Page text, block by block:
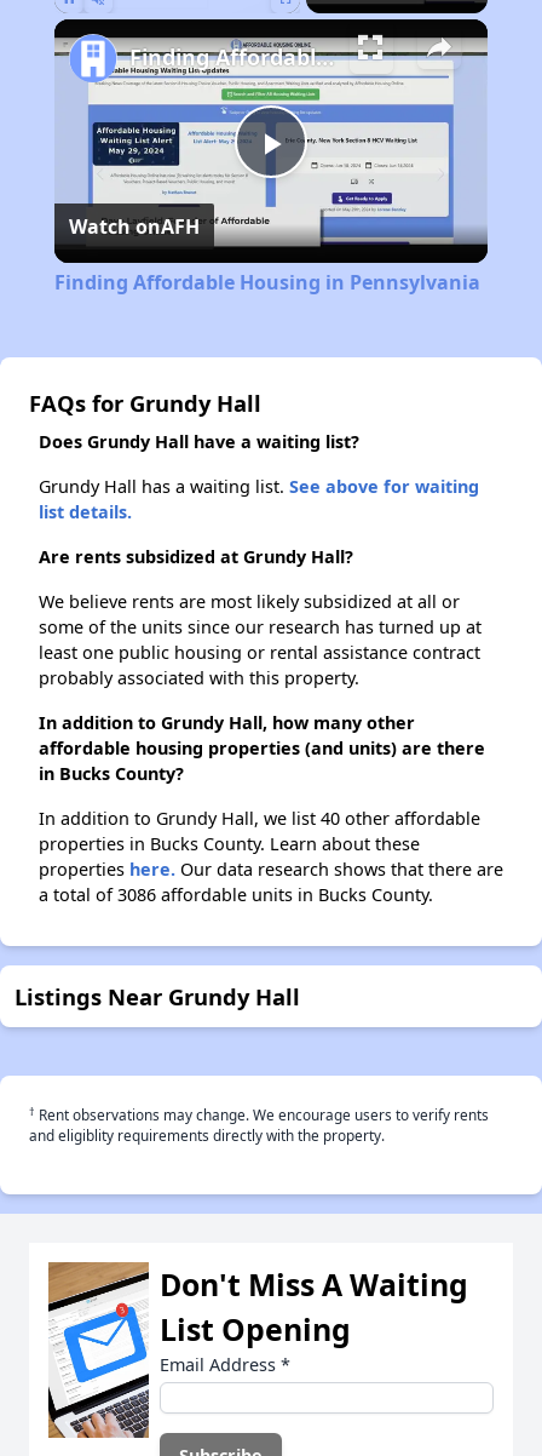
Play
Video
Finding Affordable Housing in Pennsylvania
Watch onAFH
Finding Affordable Housing in Pennsylvania
FAQs for Grundy Hall
Does Grundy Hall have a waiting list?
Grundy Hall has a waiting list. See above for waiting
list details.
Are rents subsidized at Grundy Hall?
We believe rents are most likely subsidized at all or
some of the units since our research has turned up at
least one public housing or rental assistance contract
probably associated with this property.
In addition to Grundy Hall, how many other
affordable housing properties (and units) are there
in Bucks County?
In addition to Grundy Hall, we list 40 other affordable
properties in Bucks County. Learn about these
properties here. Our data research shows that there are
a total of 3086 affordable units in Bucks County.
Listings Near Grundy Hall
† Rent observations may change. We encourage users to verify rents
and eligiblity requirements directly with the property.
Don't Miss A Waiting
List Opening
Email Address *